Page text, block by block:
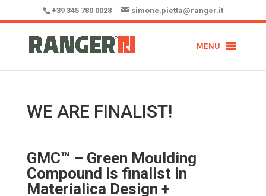
+39 345 780 0028 simone.pietta@ranger.it
MENU
WE ARE FINALIST!
GMC™ – Green Moulding
Compound is finalist in
Materialica Design +